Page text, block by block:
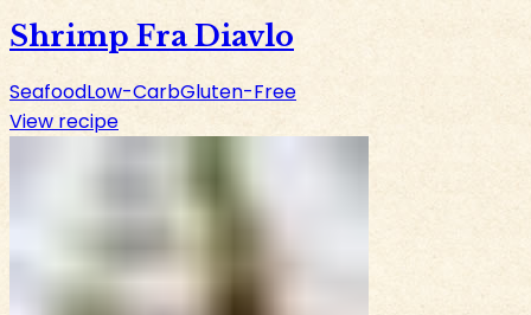
Shrimp Fra Diavlo
SeafoodLow-CarbGluten-Free
View recipe